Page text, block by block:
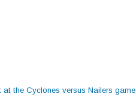
the Cyclones versus Nailers game